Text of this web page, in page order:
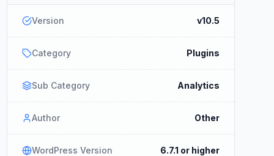
Version v10.5
Category Plugins
Sub Category Analytics
Author Other
WordPress Version 6.7.1 or higher